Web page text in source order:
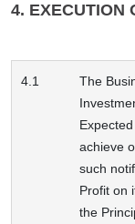
4. EXECUTION
4.1
The
achieve
such
Profit on
the